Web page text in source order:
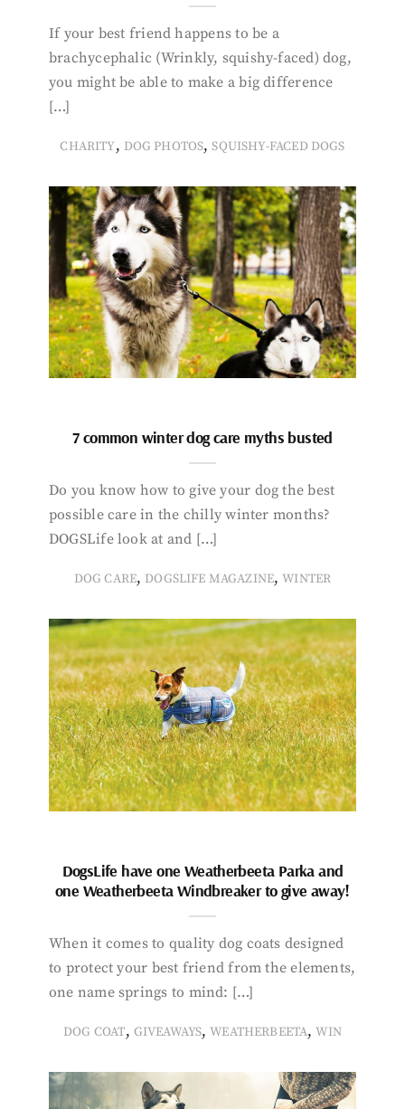
If your best friend happens to be a
brachycephalic (Wrinkly, squishy-faced) dog,
you might be able to make a big difference
[…]
CHARITY, DOG PHOTOS,SQUISHY-FACED DOGS
7 common winter dog care myths busted
Do you know how to give your dog the best
possible care in the chilly winter months?
DOGSLife look at and […]
DOG CARE, DOGSLIFE MAGAZINE,WINTER
DogsLife have one Weatherbeeta Parka and
one Weatherbeeta Windbreaker to give away!
When it comes to quality dog coats designed
to protect your best friend from the elements,
one name springs to mind: […]
DOG COAT, GIVEAWAYS,WEATHERBEETA,WIN